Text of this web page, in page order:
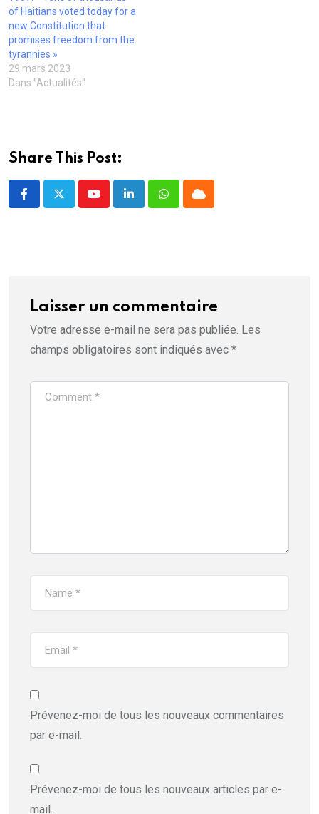
v
e
l
l
e
f
e
n
ê
t
t
r
e
of Haitians voted today for a
new Constitution that
promises freedom from the
tyrannies »
29 mars 2023
Dans "Actualités"
Share This Post:
YoutubeLinkedInWhatsappCloud
Laisser un commentaire
Votre adresse e-mail ne sera pas publiée. Les
champs obligatoires sont indiqués avec *
Prévenez-moi de tous les nouveaux commentaires
par e-mail.
Prévenez-moi de tous les nouveaux articles par e-
mail.